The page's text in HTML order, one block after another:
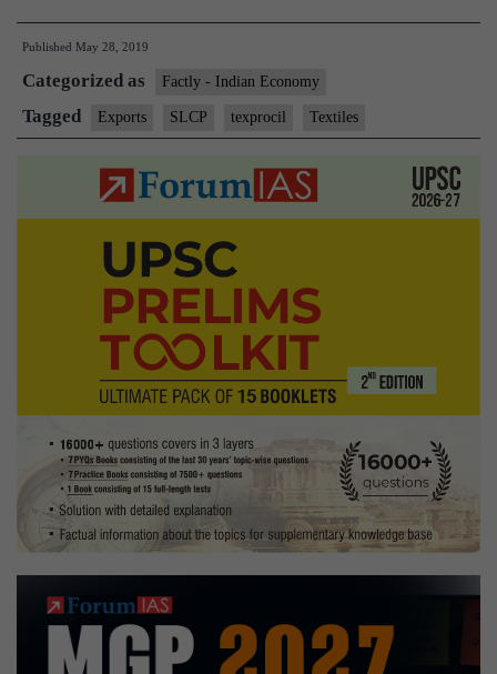
code
offing
textile,
clothing
Published May 28, 2019
Categorized as Factly - Indian Economy
Tagged Exports SLCP texprocil Textiles